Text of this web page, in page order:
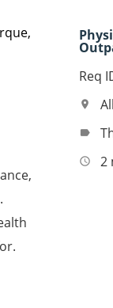
,
Req
location_on
label
access_time 2